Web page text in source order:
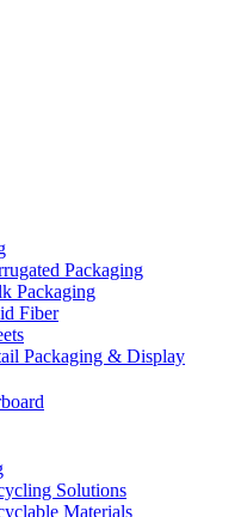
Packaging
Packaging
Fiber
Packaging & Display
Solutions
Materials